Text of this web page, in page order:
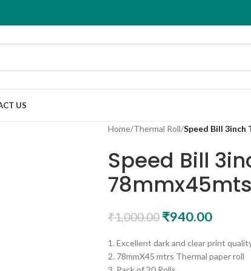
US
Home/Thermal Roll/Speed Bill 3inch
Speed Bill
₹1,000.00 ₹940.00
1. Excellent dark and clear print
2. 78mmX45 mtrs Thermal paper roll